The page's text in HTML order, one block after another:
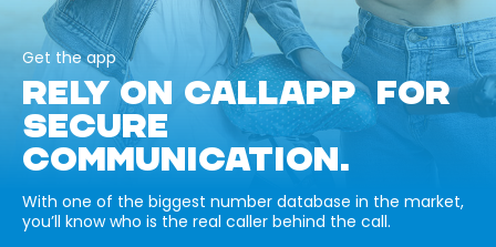
Get the app
RELY ON CALLAPP FOR
SECURE
COMMUNICATION.
With one of the biggest number database in the market,
you’ll know who is the real caller behind the call.